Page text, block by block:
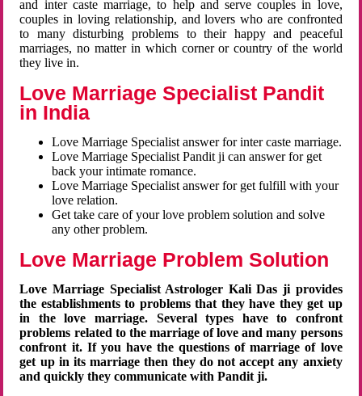
and inter caste marriage, to help and serve couples in love,
couples in loving relationship, and lovers who are confronted
to many disturbing problems to their happy and peaceful
marriages, no matter in which corner or country of the world
they live in.
Love Marriage Specialist Pandit
in India
Love Marriage Specialist answer for inter caste marriage.
Love Marriage Specialist Pandit ji can answer for get
back your intimate romance.
Love Marriage Specialist answer for get fulfill with your
love relation.
Get take care of your love problem solution and solve
any other problem.
Love Marriage Problem Solution
Love Marriage Specialist Astrologer Kali Das ji provides
the establishments to problems that they have they get up
in the love marriage. Several types have to confront
problems related to the marriage of love and many persons
confront it. If you have the questions of marriage of love
get up in its marriage then they do not accept any anxiety
and quickly they communicate with Pandit ji.